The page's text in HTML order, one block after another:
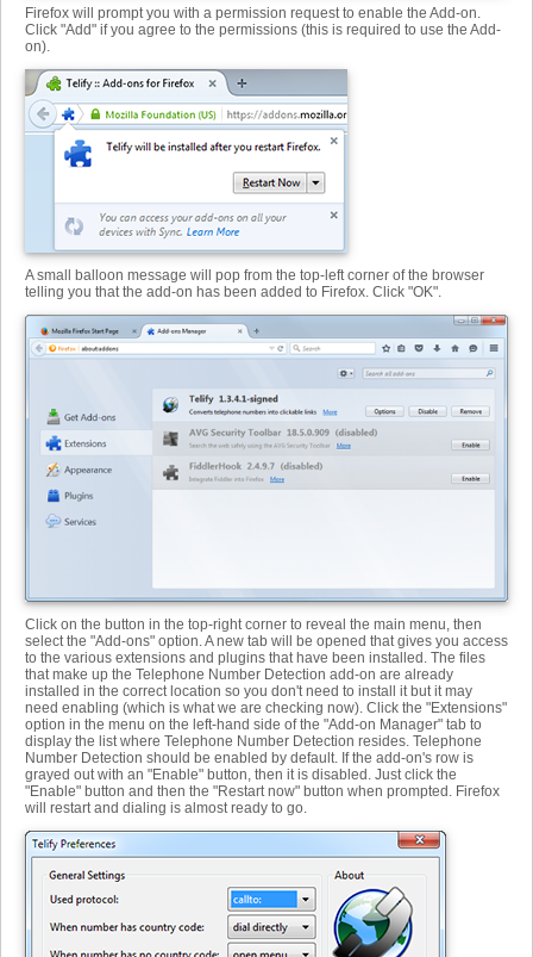
Firefox will prompt you with a permission request to enable the Add-on.
Click "Add" if you agree to the permissions (this is required to use the Add-
on).
A small balloon message will pop from the top-left corner of the browser
telling you that the add-on has been added to Firefox. Click "OK".
Click on the button in the top-right corner to reveal the main menu, then
select the "Add-ons" option. A new tab will be opened that gives you access
to the various extensions and plugins that have been installed. The files
that make up the Telephone Number Detection add-on are already
installed in the correct location so you don't need to install it but it may
need enabling (which is what we are checking now). Click the "Extensions"
option in the menu on the left-hand side of the "Add-on Manager" tab to
display the list where Telephone Number Detection resides. Telephone
Number Detection should be enabled by default. If the add-on's row is
grayed out with an "Enable" button, then it is disabled. Just click the
"Enable" button and then the "Restart now" button when prompted. Firefox
will restart and dialing is almost ready to go.